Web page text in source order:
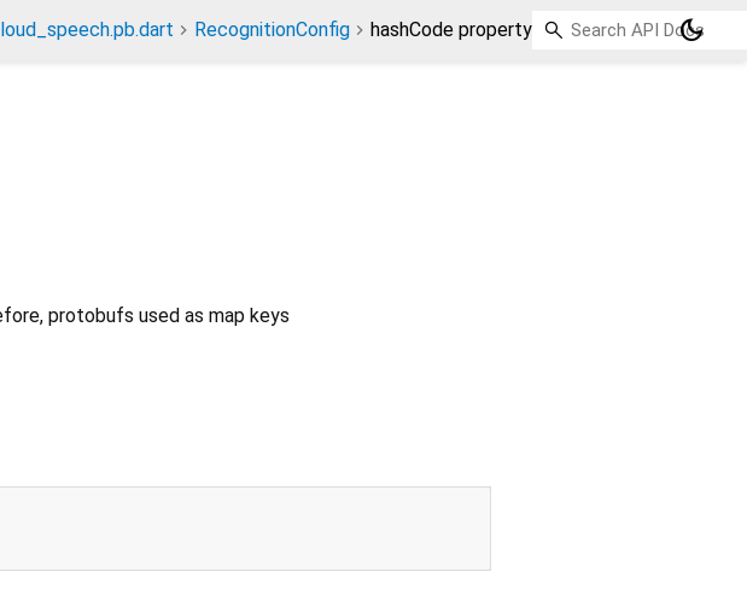
RecognitionConfig hashCode property dark_mode
protobufs used as map keys